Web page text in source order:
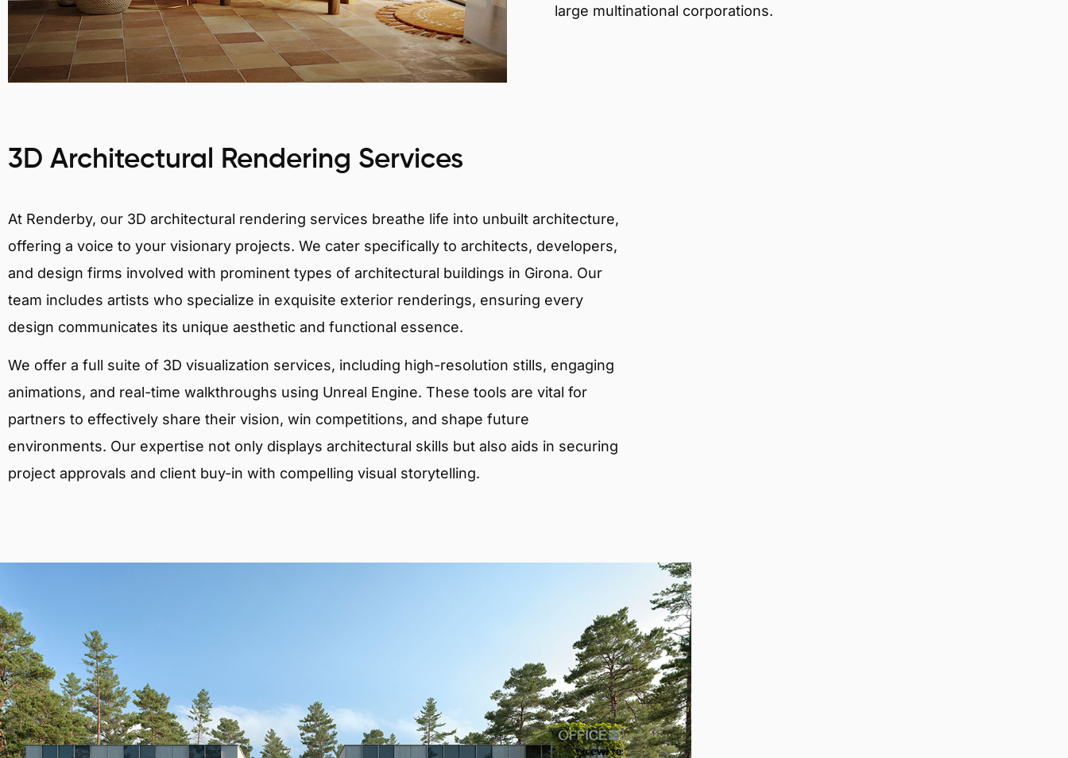
large multinational corporations.
3D Architectural Rendering Services
At Renderby, our 3D architectural rendering services breathe life into unbuilt architecture,
offering a voice to your visionary projects. We cater specifically to architects, developers,
and design firms involved with prominent types of architectural buildings in Girona. Our
team includes artists who specialize in exquisite exterior renderings, ensuring every
design communicates its unique aesthetic and functional essence.
We offer a full suite of 3D visualization services, including high-resolution stills, engaging
animations, and real-time walkthroughs using Unreal Engine. These tools are vital for
partners to effectively share their vision, win competitions, and shape future
environments. Our expertise not only displays architectural skills but also aids in securing
project approvals and client buy-in with compelling visual storytelling.